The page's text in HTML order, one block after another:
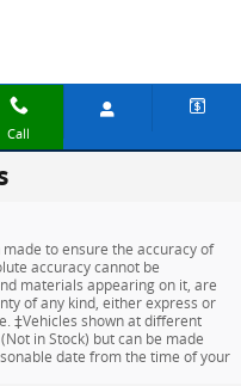
Call
to ensure the accuracy of
accuracy cannot be
materials appearing on it, are
of any kind, either express or
‡Vehicles shown at different
in Stock) but can be made
date from the time of your